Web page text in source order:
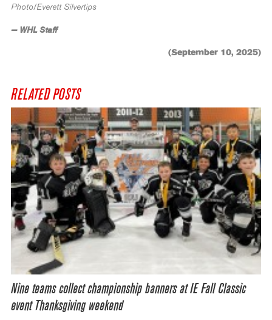
Photo/Everett Silvertips
— WHL Staff
(September 10, 2025)
RELATED POSTS
Nine teams collect championship banners at IE Fall Classic
event Thanksgiving weekend